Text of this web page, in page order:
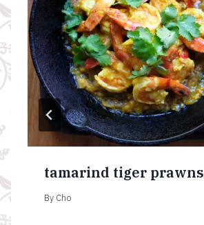
tamarind tiger prawns
By Cho